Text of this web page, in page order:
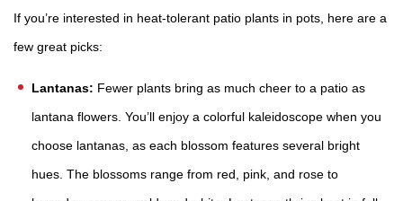
If you’re interested in heat-tolerant patio plants in pots, here are a
few great picks:
Lantanas: Fewer plants bring as much cheer to a patio as
lantana flowers. You’ll enjoy a colorful kaleidoscope when you
choose lantanas, as each blossom features several bright
hues. The blossoms range from red, pink, and rose to